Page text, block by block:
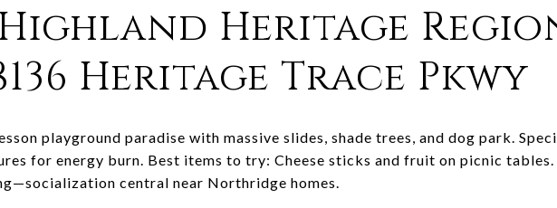
Highland Heritage
Heritage Trace Pkwy
playground paradise with massive slides, shade trees, and dog park.
for energy burn. Best items to try: Cheese sticks and fruit on picnic
central near Northridge homes.